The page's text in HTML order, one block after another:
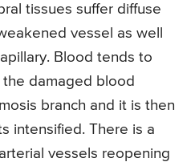
tissues suffer diffuse
vessel as well
Blood tends to
damaged blood
branch and it is then
intensified. There is a
vessels reopening